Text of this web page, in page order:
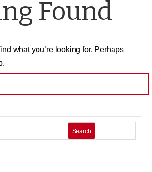
Found
what you’re looking for. Perhaps
Search